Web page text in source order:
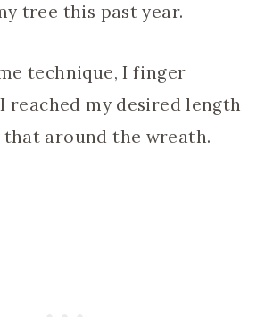
tree this past year.
technique, I finger
my desired length
that around the wreath.